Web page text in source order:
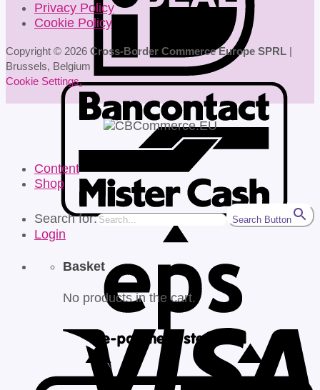
Privacy Policy
Cookie Policy
Copyright © 2026 Cross-Border Commerce Europe SPRL
Brussels, Belgium
Cookie Settings.
Content
Shop
Search for: Search Button
Login
Basket
No products in the cart.